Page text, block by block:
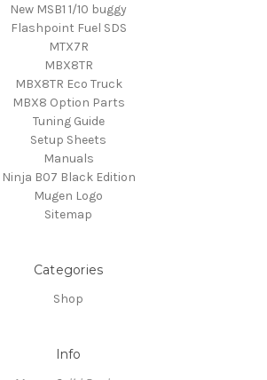
New MSB1 1/10 buggy
Flashpoint Fuel SDS
MTX7R
MBX8TR
MBX8TR Eco Truck
MBX8 Option Parts
Tuning Guide
Setup Sheets
Manuals
Ninja B07 Black Edition
Mugen Logo
Sitemap
Categories
Shop
Info